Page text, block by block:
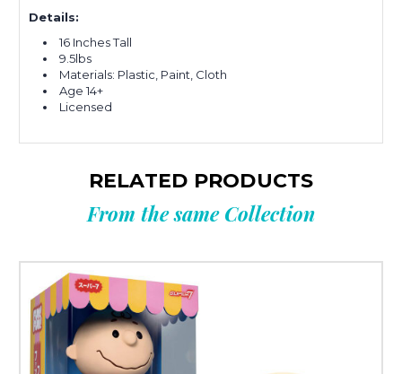
Details:
16 Inches Tall
9.5lbs
Materials: Plastic, Paint, Cloth
Age 14+
Licensed
RELATED PRODUCTS
From the same Collection